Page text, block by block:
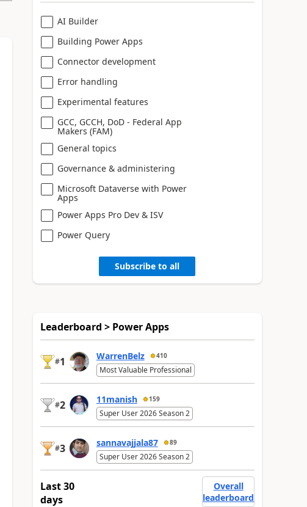
AI Builder
Building Power Apps
Connector development
Error handling
Experimental features
GCC, GCCH, DoD - Federal App
Makers (FAM)
General topics
Governance & administering
Microsoft Dataverse with Power
Apps
Power Apps Pro Dev & ISV
Power Query
Subscribe to all
Leaderboard > Power Apps
#1 WarrenBelz 410
Most Valuable Professional
#2 11manish 159
Super User 2026 Season 2
#3 sannavajjala87 89
Super User 2026 Season 2
Last 30
days
Overall
leaderboard